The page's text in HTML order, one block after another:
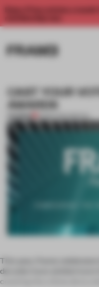
Enjoy 2 free articles a
CAST YOUR
AWARDS
PREMIUM 05 SEP 2017•SPATIAL
This year,
decades have yielded more
covering the crème de la